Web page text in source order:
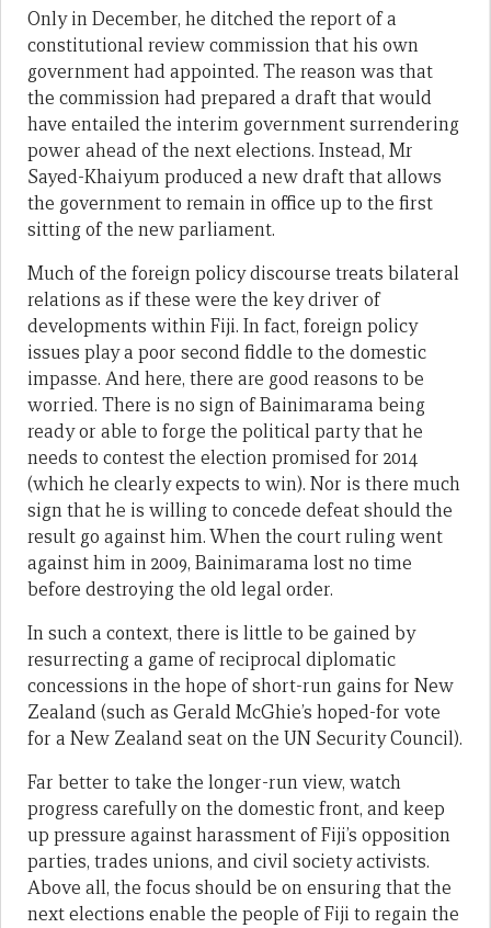
Only in December, he ditched the report of a
constitutional review commission that his own
government had appointed. The reason was that
the commission had prepared a draft that would
have entailed the interim government surrendering
power ahead of the next elections. Instead, Mr
Sayed-Khaiyum produced a new draft that allows
the government to remain in office up to the first
sitting of the new parliament.
Much of the foreign policy discourse treats bilateral
relations as if these were the key driver of
developments within Fiji. In fact, foreign policy
issues play a poor second fiddle to the domestic
impasse. And here, there are good reasons to be
worried. There is no sign of Bainimarama being
ready or able to forge the political party that he
needs to contest the election promised for 2014
(which he clearly expects to win). Nor is there much
sign that he is willing to concede defeat should the
result go against him. When the court ruling went
against him in 2009, Bainimarama lost no time
before destroying the old legal order.
In such a context, there is little to be gained by
resurrecting a game of reciprocal diplomatic
concessions in the hope of short-run gains for New
Zealand (such as Gerald McGhie’s hoped-for vote
for a New Zealand seat on the UN Security Council).
Far better to take the longer-run view, watch
progress carefully on the domestic front, and keep
up pressure against harassment of Fiji’s opposition
parties, trades unions, and civil society activists.
Above all, the focus should be on ensuring that the
next elections enable the people of Fiji to regain the